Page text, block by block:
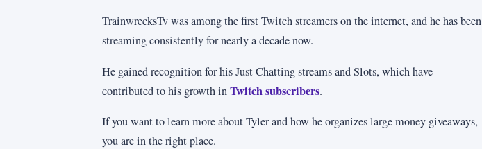
TrainwrecksTv was among the first Twitch streamers on the internet, and he has been
streaming consistently for nearly a decade now.
He gained recognition for his Just Chatting streams and Slots, which have
contributed to his growth inTwitch subscribers.
If you want to learn more about Tyler and how he organizes large money giveaways,
you are in the right place.